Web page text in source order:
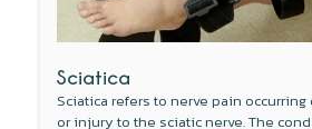
Sciatica
Sciatica refers to nerve pain
or injury to the sciatic nerve. The